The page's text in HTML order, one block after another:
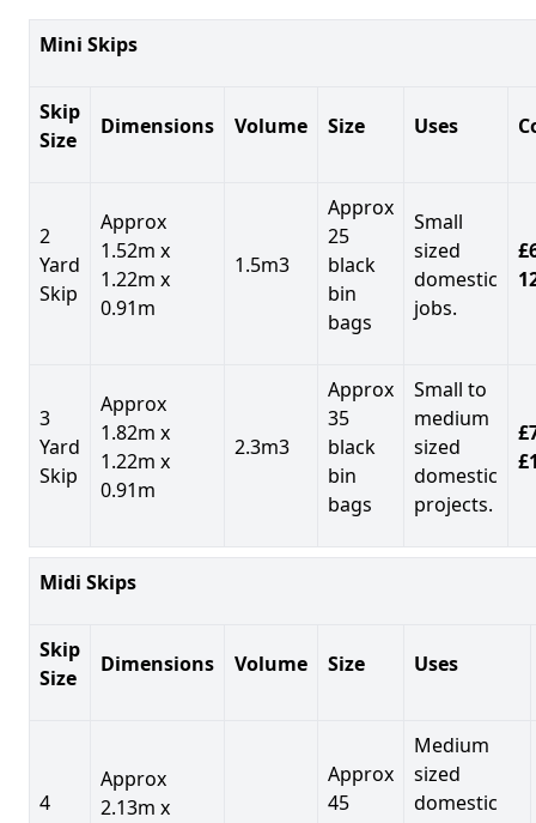
Mini Skips
Skip
Size
Dimensions Volume Size Uses
2
Yard
Skip
Approx
1.52m x
1.22m x
0.91m
1.5m3
Approx
25
black
bin
bags
Small
sized
domestic
jobs.
3
Yard
Skip
Approx
1.82m x
1.22m x
0.91m
2.3m3
Approx
35
black
bin
bags
Small to
medium
sized
domestic
projects.
Midi Skips
Skip
Size
Dimensions Volume Size Uses
4
Approx
2.13m x
Approx
45
Medium
sized
domestic